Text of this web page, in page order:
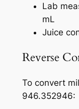
Lab
mL
Juice
Reverse
To convert
946.352946: